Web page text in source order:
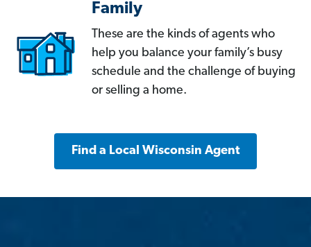
Family
These are the kinds of agents who
help you balance your family’s busy
schedule and the challenge of buying
or selling a home.
Find a Local Wisconsin Agent